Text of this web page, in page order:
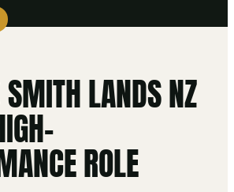
SMITH LANDS NZ
ROLE